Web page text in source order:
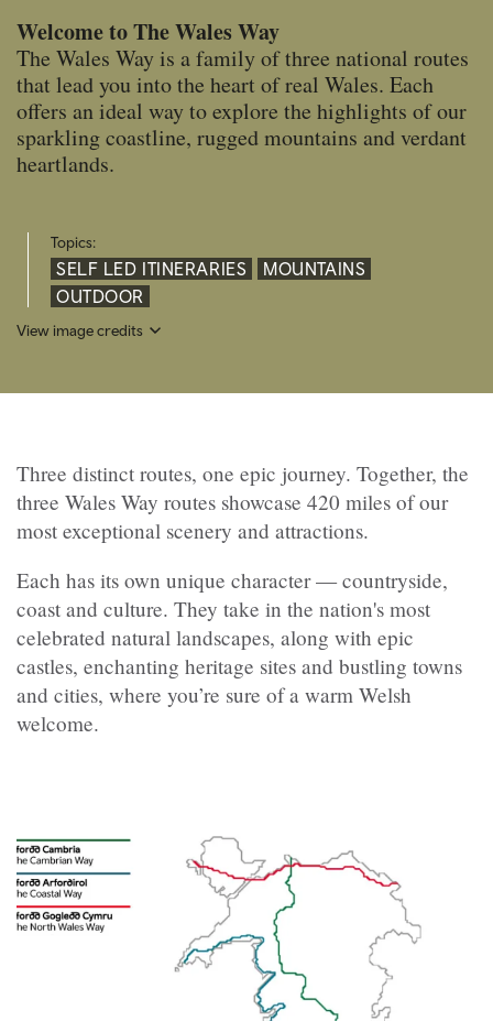
Welcome to The Wales Way
The Wales Way is a family of three national routes
that lead you into the heart of real Wales. Each
offers an ideal way to explore the highlights of our
sparkling coastline, rugged mountains and verdant
heartlands.
Topics:
SELF LED ITINERARIES
MOUNTAINS
OUTDOOR
View image credits
Three distinct routes, one epic journey. Together, the
three Wales Way routes showcase 420 miles of our
most exceptional scenery and attractions.
Each has its own unique character — countryside,
coast and culture. They take in the nation's most
celebrated natural landscapes, along with epic
castles, enchanting heritage sites and bustling towns
and cities, where you’re sure of a warm Welsh
welcome.